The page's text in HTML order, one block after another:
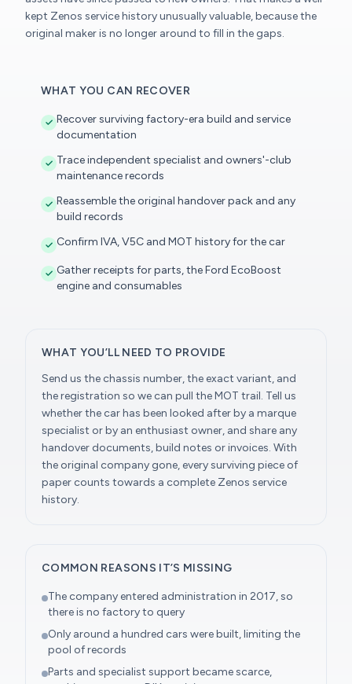
kept Zenos service history unusually valuable, because the
original maker is no longer around to fill in the gaps.
WHAT YOU CAN RECOVER
Recover surviving factory-era build and service
documentation
Trace independent specialist and owners'-club
maintenance records
Reassemble the original handover pack and any
build records
Confirm IVA, V5C and MOT history for the car
Gather receipts for parts, the Ford EcoBoost
engine and consumables
WHAT YOU’LL NEED TO PROVIDE
Send us the chassis number, the exact variant, and
the registration so we can pull the MOT trail. Tell us
whether the car has been looked after by a marque
specialist or by an enthusiast owner, and share any
handover documents, build notes or invoices. With
the original company gone, every surviving piece of
paper counts towards a complete Zenos service
history.
COMMON REASONS IT’S MISSING
The company entered administration in 2017, so
there is no factory to query
Only around a hundred cars were built, limiting the
pool of records
Parts and specialist support became scarce,